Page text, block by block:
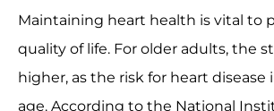
Maintaining heart health is vital to
quality of life. For older adults, the
higher, as the risk for heart disease
age. According to the National